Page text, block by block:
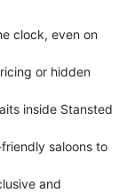
clock, even on
or hidden
inside Stansted
saloons to
and